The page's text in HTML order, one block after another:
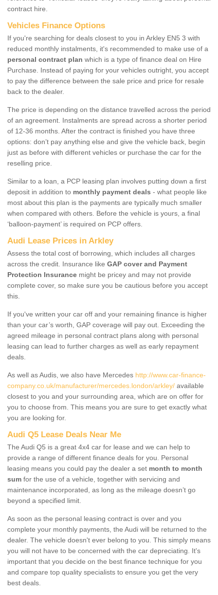
contract hire.
Vehicles Finance Options
If you're searching for deals closest to you in Arkley EN5 3 with
reduced monthly instalments, it's recommended to make use of a
personal contract plan which is a type of finance deal on Hire
Purchase. Instead of paying for your vehicles outright, you accept
to pay the difference between the sale price and price for resale
back to the dealer.
The price is depending on the distance travelled across the period
of an agreement. Instalments are spread across a shorter period
of 12-36 months. After the contract is finished you have three
options: don’t pay anything else and give the vehicle back, begin
just as before with different vehicles or purchase the car for the
reselling price.
Similar to a loan, a PCP leasing plan involves putting down a first
deposit in addition to monthly payment deals - what people like
most about this plan is the payments are typically much smaller
when compared with others. Before the vehicle is yours, a final
‘balloon-payment’ is required on PCP offers.
Audi Lease Prices in Arkley
Assess the total cost of borrowing, which includes all charges
across the credit. Insurance like GAP cover and Payment
Protection Insurance might be pricey and may not provide
complete cover, so make sure you be cautious before you accept
this.
If you've written your car off and your remaining finance is higher
than your car’s worth, GAP coverage will pay out. Exceeding the
agreed mileage in personal contract plans along with personal
leasing can lead to further charges as well as early repayment
deals.
As well as Audis, we also have Mercedes http://www.car-finance-
company.co.uk/manufacturer/mercedes.london/arkley/ available
closest to you and your surrounding area, which are on offer for
you to choose from. This means you are sure to get exactly what
you are looking for.
Audi Q5 Lease Deals Near Me
The Audi Q5 is a great 4x4 car for lease and we can help to
provide a range of different finance deals for you. Personal
leasing means you could pay the dealer a set month to month
sum for the use of a vehicle, together with servicing and
maintenance incorporated, as long as the mileage doesn’t go
beyond a specified limit.
As soon as the personal leasing contract is over and you
complete your monthly payments, the Audi will be returned to the
dealer. The vehicle doesn't ever belong to you. This simply means
you will not have to be concerned with the car depreciating. It's
important that you decide on the best finance technique for you
and compare top quality specialists to ensure you get the very
best deals.